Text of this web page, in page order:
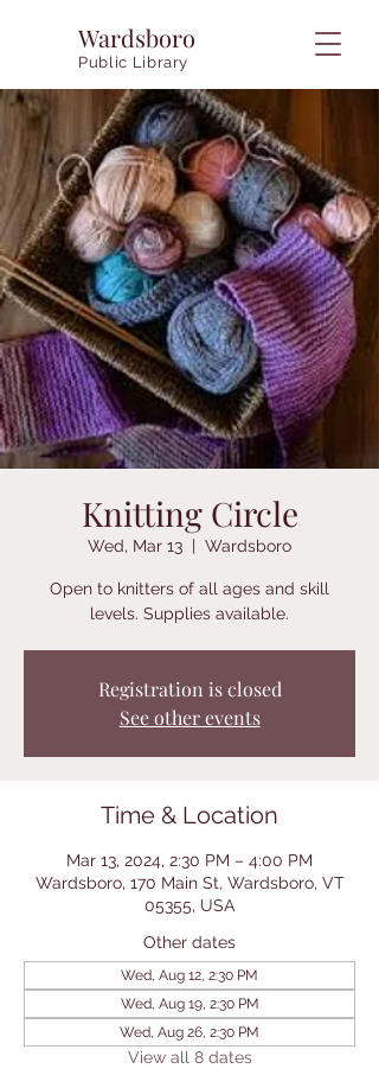
Wardsboro
Public Library
Knitting Circle
Wed, Mar 13
  |
Wardsboro
Open to knitters of all ages and skill
levels. Supplies available.
Registration is closed
See other events
Time & Location
Mar 13, 2024, 2:30 PM – 4:00 PM
Wardsboro, 170 Main St, Wardsboro, VT
05355, USA
Other dates
Wed, Aug 12, 2:30 PM
Wed, Aug 19, 2:30 PM
Wed, Aug 26, 2:30 PM
View all 8 dates